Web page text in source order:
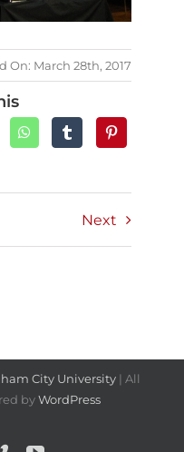
On: March 28th, 2017
Next
City University| All
byWordPress